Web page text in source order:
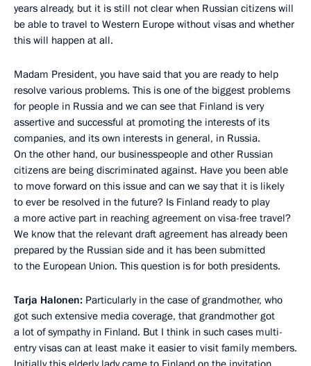
years already, but it is still not clear when Russian citizens will
be able to travel to Western Europe without visas and whether
this will happen at all.
Madam President, you have said that you are ready to help
resolve various problems. This is one of the biggest problems
for people in Russia and we can see that Finland is very
assertive and successful at promoting the interests of its
companies, and its own interests in general, in Russia.
On the other hand, our businesspeople and other Russian
citizens are being discriminated against. Have you been able
to move forward on this issue and can we say that it is likely
to ever be resolved in the future? Is Finland ready to play
a more active part in reaching agreement on visa-free travel?
We know that the relevant draft agreement has already been
prepared by the Russian side and it has been submitted
to the European Union. This question is for both presidents.
Tarja Halonen: Particularly in the case of grandmother, who
got such extensive media coverage, that grandmother got
a lot of sympathy in Finland. But I think in such cases multi-
entry visas can at least make it easier to visit family members.